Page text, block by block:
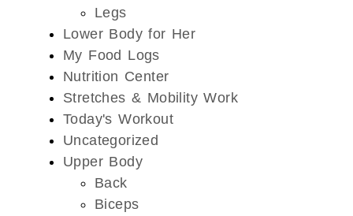
Legs
Lower Body for Her
My Food Logs
Nutrition Center
Stretches & Mobility Work
Today's Workout
Uncategorized
Upper Body
Back
Biceps